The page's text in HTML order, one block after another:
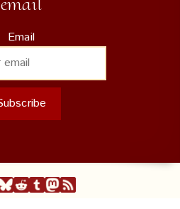
Email